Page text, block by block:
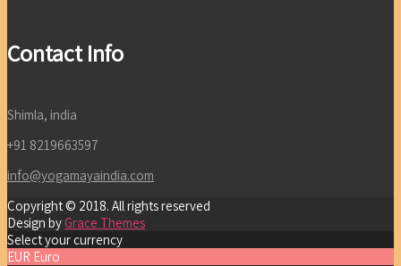
Contact Info
Shimla, india
+91 8219663597
info@yogamayaindia.com
Copyright © 2018. All rights reserved
Design byGrace Themes
Select your currency
EUR Euro